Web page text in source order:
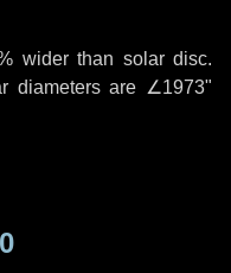
wider than solar disc.
diameters are ∠1973"